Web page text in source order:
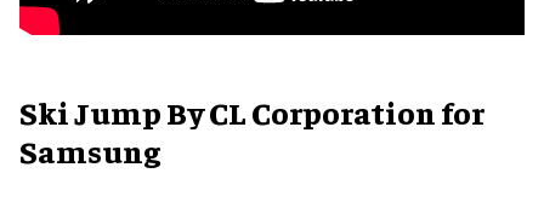
Ski Jump By CL Corporation for
Samsung